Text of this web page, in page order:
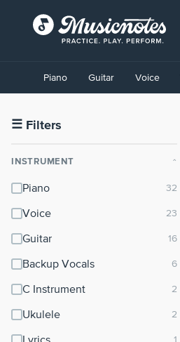
Accessibility
Statement
contact
accessibility-
questions
Piano Guitar Voice
☰ Filters
INSTRUMENT ⌃
Piano
Voice
Guitar
Backup Vocals
C Instrument
Ukulele